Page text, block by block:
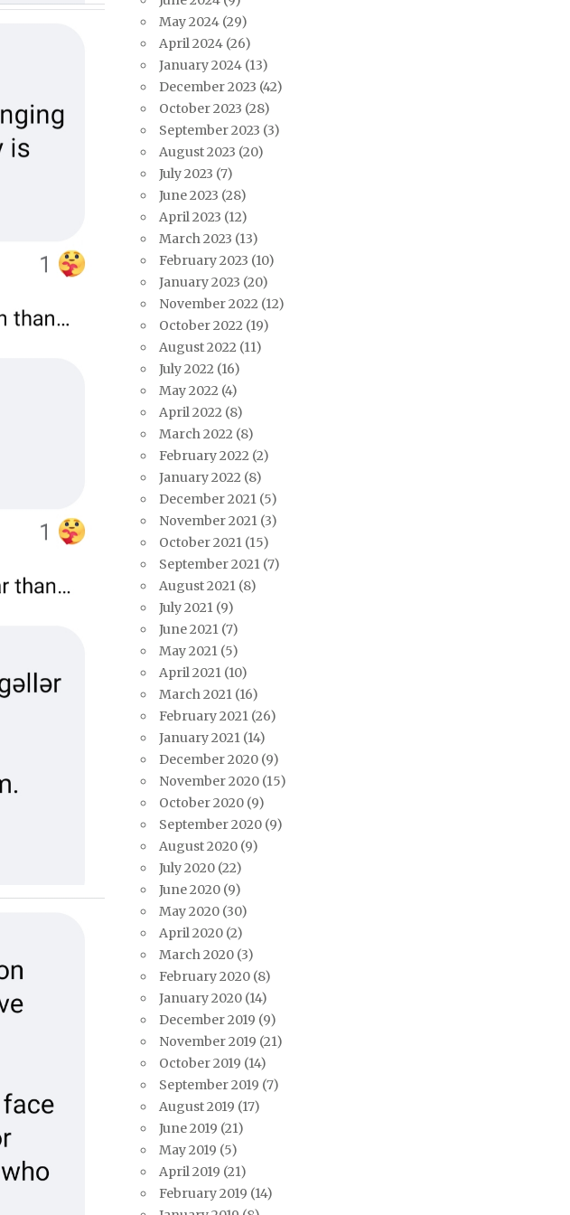
May 2024(29)
April 2024(26)
January 2024(13)
December 2023 (42)
October 2023 (28)
September 2023 (3)
August 2023 (20)
July 2023 (7)
June 2023 (28)
April 2023 (12)
March 2023 (13)
February 2023 (10)
January 2023 (20)
November 2022 (12)
October 2022 (19)
August 2022 (11)
July 2022 (16)
May 2022 (4)
April 2022 (8)
March 2022 (8)
February 2022 (2)
January 2022 (8)
December 2021(5)
November 2021(3)
October 2021(15)
September 2021(7)
August 2021(8)
July 2021(9)
June 2021(7)
May 2021(5)
April 2021(10)
March 2021(16)
February 2021(26)
January 2021(14)
December 2020(9)
November 2020(15)
October 2020(9)
September 2020(9)
August 2020(9)
July 2020(22)
June 2020(9)
May 2020(30)
April 2020(2)
March 2020(3)
February 2020(8)
January 2020(14)
December 2019 (9)
November 2019 (21)
October 2019 (14)
September 2019 (7)
August 2019 (17)
June 2019 (21)
May 2019 (5)
April 2019 (21)
February 2019 (14)